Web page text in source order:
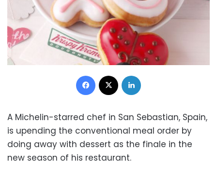
Facebook
A Michelin-starred chef in San Sebastian, Spain,
is upending the conventional meal order by
doing away with dessert as the finale in the
new season of his restaurant.